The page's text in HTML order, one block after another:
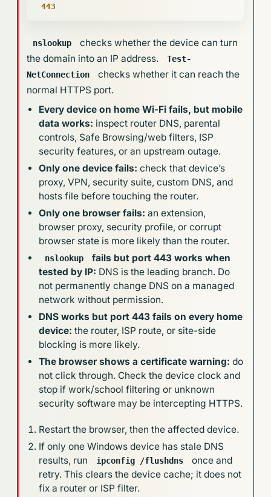
443
nslookup
checks whether the device can turn
the domain into an IP address.
Test-
NetConnection
checks whether it can reach the
normal HTTPS port.
Every device on home Wi-Fi fails, but mobile
data works: inspect router DNS, parental
controls, Safe Browsing/web filters, ISP
security features, or an upstream outage.
Only one device fails: check that device’s
proxy, VPN, security suite, custom DNS, and
hosts file before touching the router.
Only one browser fails: an extension,
browser proxy, security profile, or corrupt
browser state is more likely than the router.
nslookup
fails but port 443 works when
tested by IP: DNS is the leading branch. Do
not permanently change DNS on a managed
network without permission.
DNS works but port 443 fails on every home
device: the router, ISP route, or site-side
blocking is more likely.
The browser shows a certificate warning: do
not click through. Check the device clock and
stop if work/school filtering or unknown
security software may be intercepting HTTPS.
Restart the browser, then the affected device.
If only one Windows device has stale DNS
results, run
ipconfig /flushdns
once and
retry. This clears the device cache; it does not
fix a router or ISP filter.